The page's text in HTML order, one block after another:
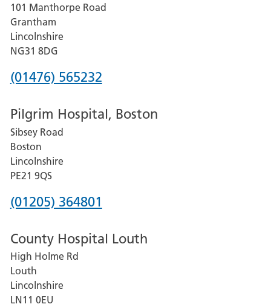
Lincoln
County
Hospital
101 Manthorpe Road
Grantham
Lincolnshire
NG31 8DG
Phone
for
Grantham
and
District
Hospital
(01476) 565232
Pilgrim Hospital, Boston
Sibsey Road
Boston
Lincolnshire
PE21 9QS
Phone
for
Pilgrim
Hospital,
Boston
(01205) 364801
County Hospital Louth
High Holme Rd
Louth
Lincolnshire
LN11 0EU